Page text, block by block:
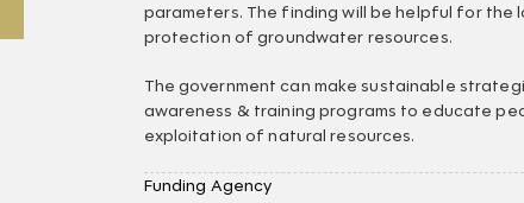
parameters. The finding will be helpful for the
protection of groundwater resources.
The government can make sustainable
awareness & training programs to educate
exploitation of natural resources.
Funding Agency